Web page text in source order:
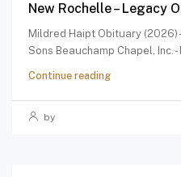
New Rochelle – Legacy
Mildred Haipt Obituary (2026)
Sons Beauchamp Chapel, Inc. -
Continue reading
by